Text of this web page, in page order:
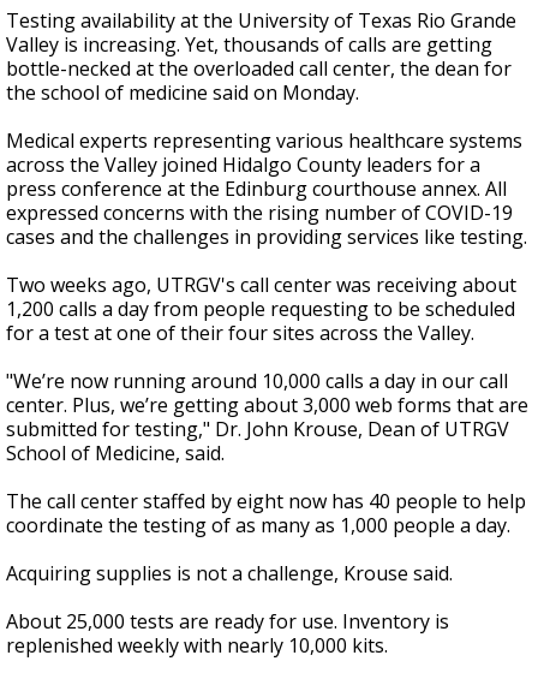
seconds
of
58
seconds
Testing availability at the University of Texas Rio Grande
Valley is increasing. Yet, thousands of calls are getting
bottle-necked at the overloaded call center, the dean for
the school of medicine said on Monday.
Medical experts representing various healthcare systems
across the Valley joined Hidalgo County leaders for a
press conference at the Edinburg courthouse annex. All
expressed concerns with the rising number of COVID-19
cases and the challenges in providing services like testing.
Two weeks ago, UTRGV's call center was receiving about
1,200 calls a day from people requesting to be scheduled
for a test at one of their four sites across the Valley.
"We’re now running around 10,000 calls a day in our call
center. Plus, we’re getting about 3,000 web forms that are
submitted for testing," Dr. John Krouse, Dean of UTRGV
School of Medicine, said.
The call center staffed by eight now has 40 people to help
coordinate the testing of as many as 1,000 people a day.
Acquiring supplies is not a challenge, Krouse said.
About 25,000 tests are ready for use. Inventory is
replenished weekly with nearly 10,000 kits.